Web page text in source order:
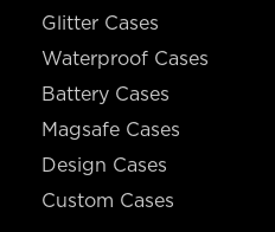
Glitter Cases
Waterproof Cases
Battery Cases
Magsafe Cases
Design Cases
Custom Cases